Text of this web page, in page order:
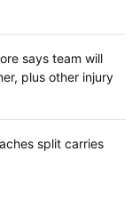
says team will
plus other injury
split carries